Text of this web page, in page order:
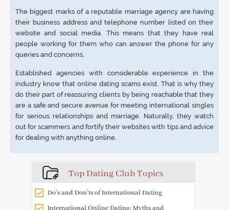
Top Dating Club Topics
Do’s and Don’ts of International Dating
International Online Dating: Myths and
The biggest marks of a reputable marriage agency are having
their business address and telephone number listed on their
website and social media. This means that they have real
people working for them who can answer the phone for any
queries and concerns.
Established agencies with considerable experience in the
industry know that online dating scams exist. That is why they
do their part of reassuring clients by being reachable that they
are a safe and secure avenue for meeting international singles
for serious relationships and marriage. Naturally, they watch
out for scammers and fortify their websites with tips and advice
for dealing with anything online.